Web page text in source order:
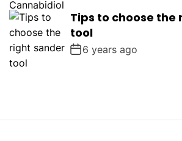
Tips to choose the
tool
6 years ago